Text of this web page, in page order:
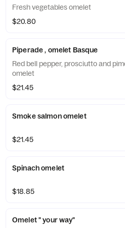
Fresh vegetables omelet
$20.80
Piperade , omelet Basque
Red bell pepper, prosciutto and
omelet
$21.45
Smoke salmon omelet
$21.45
Spinach omelet
$18.85
Omelet " your way"